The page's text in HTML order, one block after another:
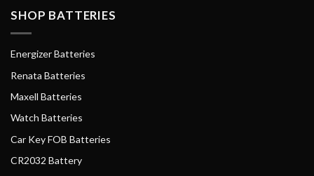
SHOP BATTERIES
Energizer Batteries
Renata Batteries
Maxell Batteries
Watch Batteries
Car Key FOB Batteries
CR2032 Battery